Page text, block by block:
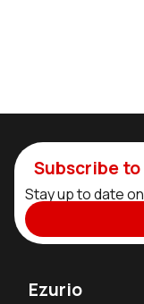
Subscribe
Stay up to date
Ezurio